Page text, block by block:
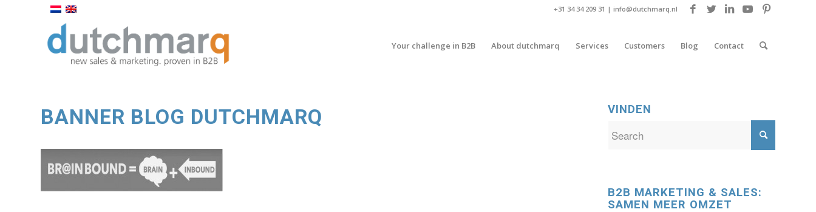
+31 34 34 209 31 | info@dutchmarq.nl
Your challenge in B2B About dutchmarq Services Customers Blog Contact
BANNER BLOG DUTCHMARQ VINDEN
B2B MARKETING & SALES:
SAMEN MEER OMZET